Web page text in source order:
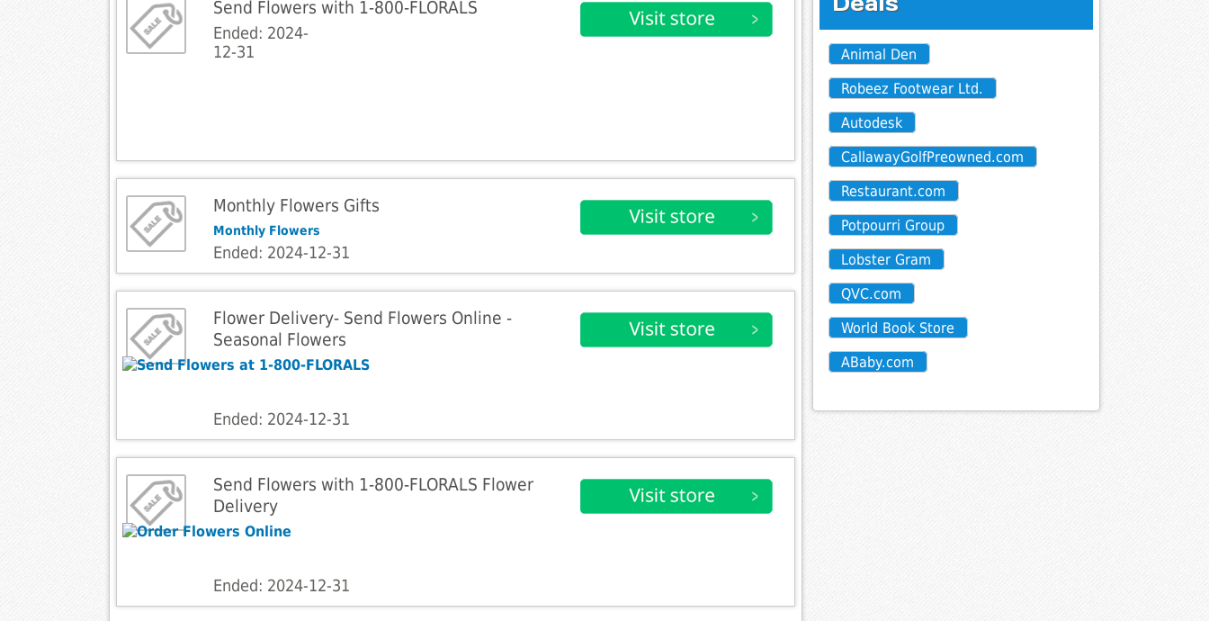
Send Flowers with 1-800-FLORALS
Ended: 2024-
12-31
Monthly Flowers Gifts
Monthly Flowers
Ended: 2024-12-31
Flower Delivery- Send Flowers Online -
Seasonal Flowers
Ended: 2024-12-31
Send Flowers with 1-800-FLORALS Flower
Delivery
Ended: 2024-12-31
Animal Den
Robeez Footwear Ltd.
Autodesk
CallawayGolfPreowned.com
Restaurant.com
Potpourri Group
Lobster Gram
QVC.com
World Book Store
ABaby.com